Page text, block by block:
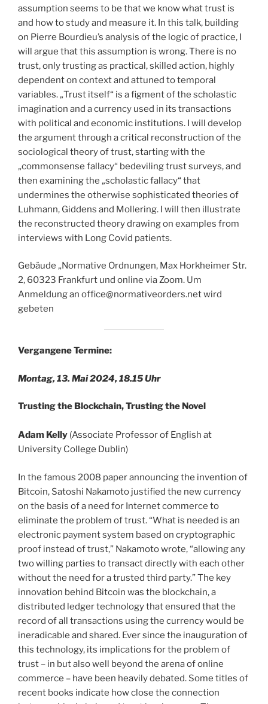
assumption seems to be that we know what trust is
and how to study and measure it. In this talk, building
on Pierre Bourdieu’s analysis of the logic of practice, I
will argue that this assumption is wrong. There is no
trust, only trusting as practical, skilled action, highly
dependent on context and attuned to temporal
variables. „Trust itself“ is a figment of the scholastic
imagination and a currency used in its transactions
with political and economic institutions. I will develop
the argument through a critical reconstruction of the
sociological theory of trust, starting with the
„commonsense fallacy“ bedeviling trust surveys, and
then examining the „scholastic fallacy“ that
undermines the otherwise sophisticated theories of
Luhmann, Giddens and Mollering. I will then illustrate
the reconstructed theory drawing on examples from
interviews with Long Covid patients.
Gebäude „Normative Ordnungen, Max Horkheimer Str.
2, 60323 Frankfurt und online via Zoom. Um
Anmeldung an office@normativeorders.net wird
gebeten
Vergangene Termine:
Montag, 13. Mai 2024, 18.15 Uhr
Trusting the Blockchain, Trusting the Novel
Adam Kelly (Associate Professor of English at
University College Dublin)
In the famous 2008 paper announcing the invention of
Bitcoin, Satoshi Nakamoto justified the new currency
on the basis of a need for Internet commerce to
eliminate the problem of trust. “What is needed is an
electronic payment system based on cryptographic
proof instead of trust,” Nakamoto wrote, “allowing any
two willing parties to transact directly with each other
without the need for a trusted third party.” The key
innovation behind Bitcoin was the blockchain, a
distributed ledger technology that ensured that the
record of all transactions using the currency would be
ineradicable and shared. Ever since the inauguration of
this technology, its implications for the problem of
trust – in but also well beyond the arena of online
commerce – have been heavily debated. Some titles of
recent books indicate how close the connection